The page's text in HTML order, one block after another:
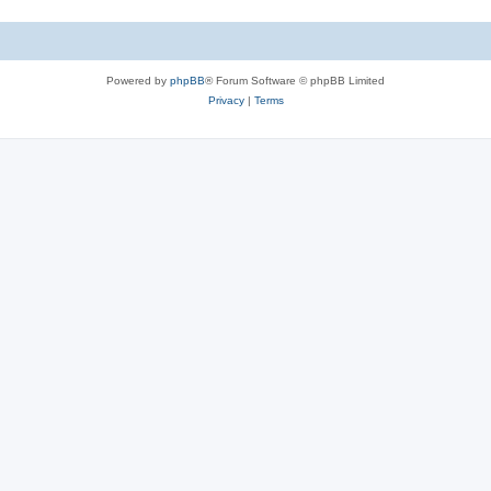
Powered by phpBB® Forum Software © phpBB Limited
Privacy| Terms